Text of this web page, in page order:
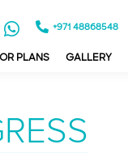
+971 48868548
PLANS GALLERY